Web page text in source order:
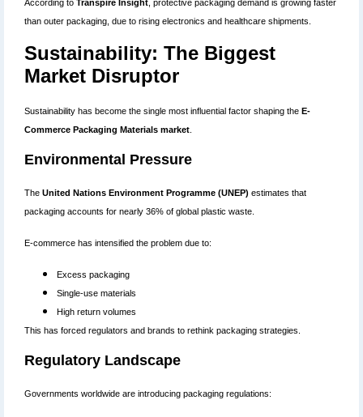
According to Transpire Insight , protective packaging demand is growing faster
than outer packaging, due to rising electronics and healthcare shipments.
Sustainability: The Biggest
Market Disruptor
Sustainability has become the single most influential factor shaping the E-
Commerce Packaging Materials market
Environmental Pressure
The United Nations Environment Programme (UNEP) estimates that
packaging accounts for nearly 36% of global plastic waste.
E-commerce has intensified the problem due to:
Excess packaging
Single-use materials
High return volumes
This has forced regulators and brands to rethink packaging strategies.
Regulatory Landscape
Governments worldwide are introducing packaging regulations: